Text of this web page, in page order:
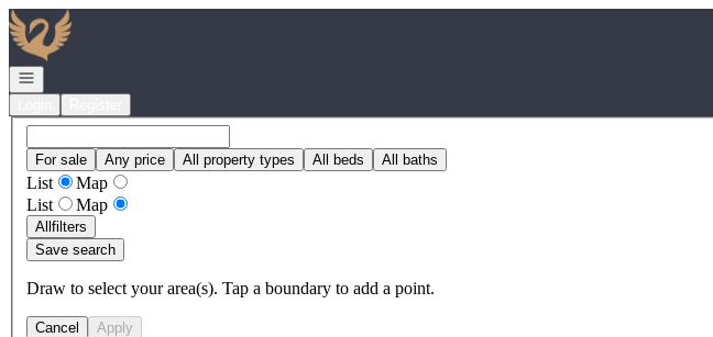
Go to: Homepage
Open navigation
For sale Any price All property types All beds All baths
List
Map
List
Map
Allfilters
Save search
Draw to select your area(s). Tap a boundary to add a point.
Cancel Apply